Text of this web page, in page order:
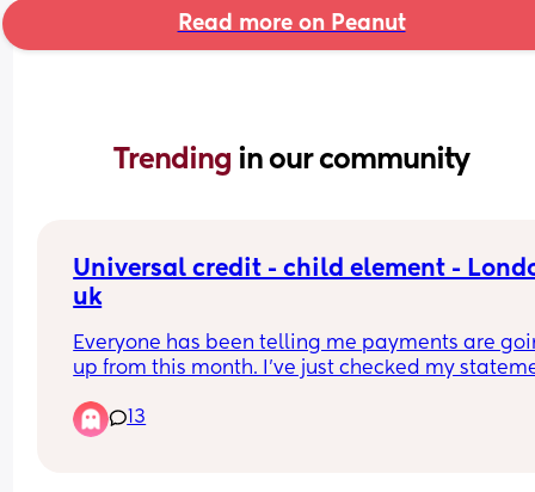
Read more on Peanut
Trending in our community
Universal credit - child element -
uk
Everyone has been telling me payments are
up from this month. I've just checked my
the cap has also gone up.. and I've been
even more.. so I'm not even sure in which world
13